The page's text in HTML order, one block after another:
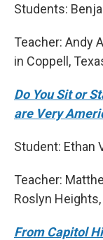
Students:
Teacher: Andy
in Coppell,
Do You Sit or
are Very
Student: Ethan
Teacher:
Roslyn Heights,
From Capitol